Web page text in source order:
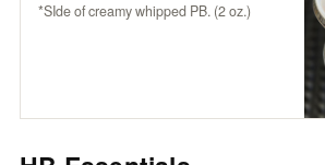
*SIde of creamy whipped PB. (2 oz.)